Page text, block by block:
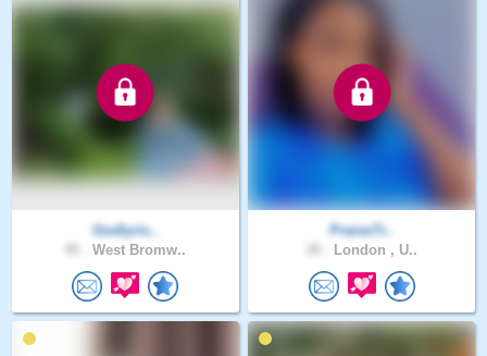
Godlyric..
West Bromw..
PraiseTr..
London , U..